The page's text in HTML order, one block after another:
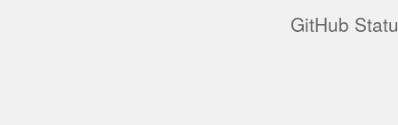
GitHub